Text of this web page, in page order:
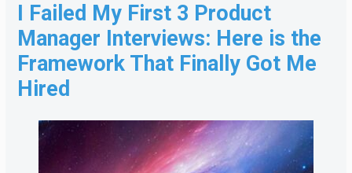
I Failed My First 3 Product
Manager Interviews: Here is the
Framework That Finally Got Me
Hired